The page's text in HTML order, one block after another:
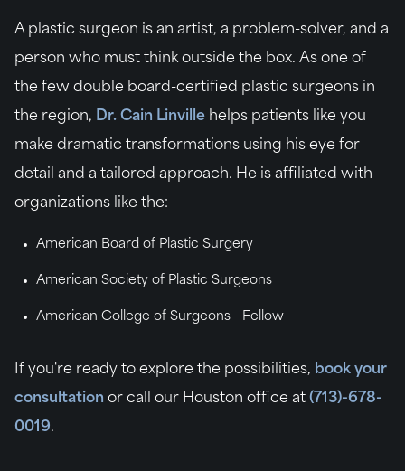
A plastic surgeon is an artist, a problem-solver, and a
person who must think outside the box. As one of
the few double board-certified plastic surgeons in
the region, Dr. Cain Linville helps patients like you
make dramatic transformations using his eye for
detail and a tailored approach. He is affiliated with
organizations like the:
American Board of Plastic Surgery
American Society of Plastic Surgeons
American College of Surgeons - Fellow
If you're ready to explore the possibilities, book your
consultation or call our Houston office at (713)-678-
0019.